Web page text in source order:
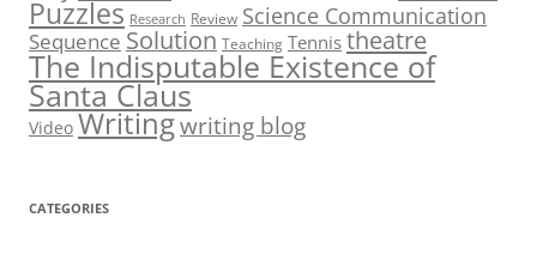
Puzzles Research Review Science Communication
Sequence Solution Teaching Tennis theatre
The Indisputable Existence of
Santa Claus
Video Writingwriting blog
CATEGORIES